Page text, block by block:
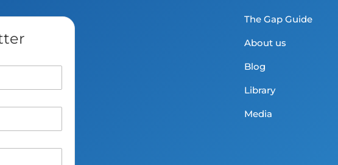
The Gap Guide
About us
Blog
Library
Media